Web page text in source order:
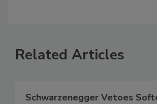
Related Articles
Schwarzenegger Vetoes